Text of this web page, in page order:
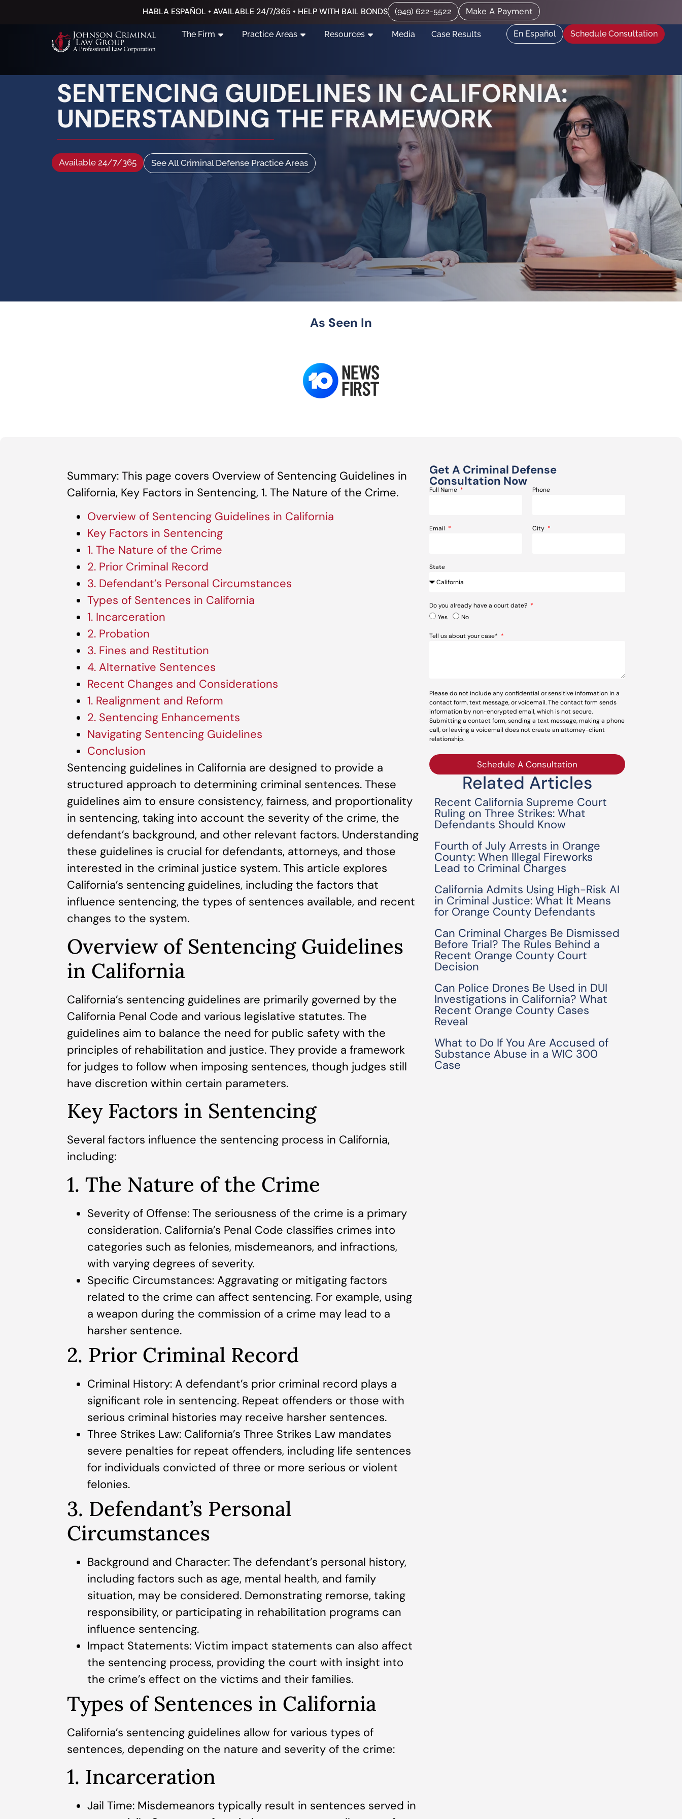
HABLA ESPAÑOL • AVAILABLE 24/7/365 • HELP WITH BAIL BONDS (949) 622-5522 Make A Payment
The Firm Practice Areas Resources Media Case Results En Español Schedule Consultation
SENTENCING GUIDELINES IN CALIFORNIA:
UNDERSTANDING THE FRAMEWORK
Available 24/7/365 See All Criminal Defense Practice Areas
As Seen In
Summary: This page covers Overview of Sentencing Guidelines in
California, Key Factors in Sentencing, 1. The Nature of the Crime.
Overview of Sentencing Guidelines in California
Key Factors in Sentencing
1. The Nature of the Crime
2. Prior Criminal Record
3. Defendant’s Personal Circumstances
Types of Sentences in California
1. Incarceration
2. Probation
3. Fines and Restitution
4. Alternative Sentences
Recent Changes and Considerations
1. Realignment and Reform
2. Sentencing Enhancements
Navigating Sentencing Guidelines
Conclusion
Sentencing guidelines in California are designed to provide a
structured approach to determining criminal sentences. These
guidelines aim to ensure consistency, fairness, and proportionality
in sentencing, taking into account the severity of the crime, the
defendant’s background, and other relevant factors. Understanding
these guidelines is crucial for defendants, attorneys, and those
interested in the criminal justice system. This article explores
California’s sentencing guidelines, including the factors that
influence sentencing, the types of sentences available, and recent
changes to the system.
Overview of Sentencing Guidelines
in California
California’s sentencing guidelines are primarily governed by the
California Penal Code and various legislative statutes. The
guidelines aim to balance the need for public safety with the
principles of rehabilitation and justice. They provide a framework
for judges to follow when imposing sentences, though judges still
have discretion within certain parameters.
Key Factors in Sentencing
Several factors influence the sentencing process in California,
including:
1. The Nature of the Crime
Severity of Offense: The seriousness of the crime is a primary
consideration. California’s Penal Code classifies crimes into
categories such as felonies, misdemeanors, and infractions,
with varying degrees of severity.
Specific Circumstances: Aggravating or mitigating factors
related to the crime can affect sentencing. For example, using
a weapon during the commission of a crime may lead to a
harsher sentence.
2. Prior Criminal Record
Criminal History: A defendant’s prior criminal record plays a
significant role in sentencing. Repeat offenders or those with
serious criminal histories may receive harsher sentences.
Three Strikes Law: California’s Three Strikes Law mandates
severe penalties for repeat offenders, including life sentences
for individuals convicted of three or more serious or violent
felonies.
3. Defendant’s Personal
Circumstances
Background and Character: The defendant’s personal history,
including factors such as age, mental health, and family
situation, may be considered. Demonstrating remorse, taking
responsibility, or participating in rehabilitation programs can
influence sentencing.
Impact Statements: Victim impact statements can also affect
the sentencing process, providing the court with insight into
the crime’s effect on the victims and their families.
Types of Sentences in California
California’s sentencing guidelines allow for various types of
sentences, depending on the nature and severity of the crime:
1. Incarceration
Jail Time: Misdemeanors typically result in sentences served in
Get A Criminal Defense
Consultation Now
Full Name Phone
Email City
State
Do you already have a court date?
Yes
No
Tell us about your case*
Please do not include any confidential or sensitive information in a
contact form, text message, or voicemail. The contact form sends
information by non-encrypted email, which is not secure.
Submitting a contact form, sending a text message, making a phone
call, or leaving a voicemail does not create an attorney-client
relationship.
Schedule A Consultation
Related Articles
Recent California Supreme Court
Ruling on Three Strikes: What
Defendants Should Know
Fourth of July Arrests in Orange
County: When Illegal Fireworks
Lead to Criminal Charges
California Admits Using High-Risk AI
in Criminal Justice: What It Means
for Orange County Defendants
Can Criminal Charges Be Dismissed
Before Trial? The Rules Behind a
Recent Orange County Court
Decision
Can Police Drones Be Used in DUI
Investigations in California? What
Recent Orange County Cases
Reveal
What to Do If You Are Accused of
Substance Abuse in a WIC 300
Case